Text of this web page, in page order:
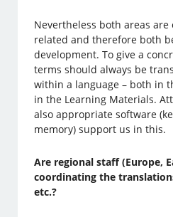
Nevertheless both areas are
related and therefore both
development. To give a
terms should always be
within a language – both in
in the Learning Materials.
also appropriate software
memory) support us in this.
Are regional staff (Europe,
coordinating the
etc.?